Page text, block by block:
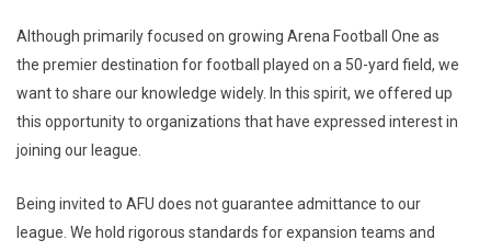
Although primarily focused on growing Arena Football One as
the premier destination for football played on a 50-yard field, we
want to share our knowledge widely. In this spirit, we offered up
this opportunity to organizations that have expressed interest in
joining our league.
Being invited to AFU does not guarantee admittance to our
league. We hold rigorous standards for expansion teams and